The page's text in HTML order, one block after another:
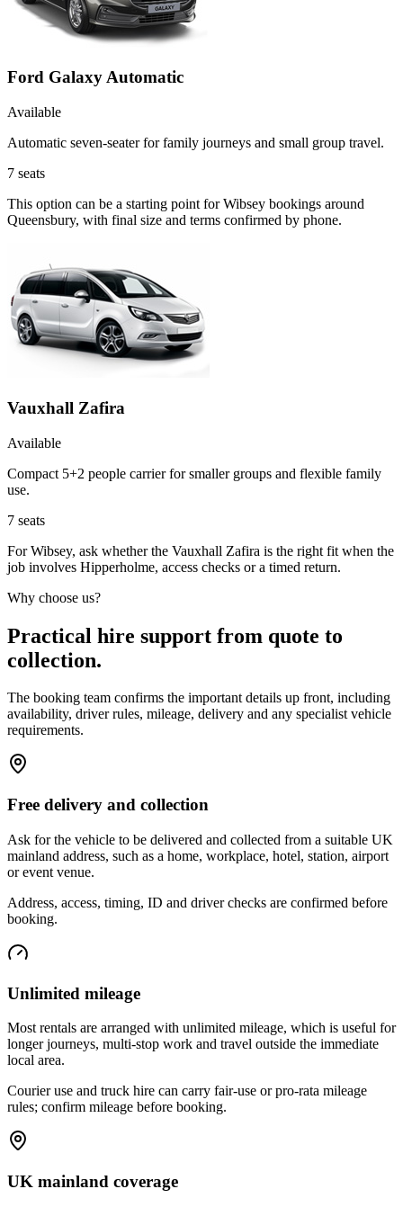
Ford Galaxy Automatic
Available
Automatic seven-seater for family journeys and small group travel.
7 seats
This option can be a starting point for Wibsey bookings around
Queensbury, with final size and terms confirmed by phone.
Vauxhall Zafira
Available
Compact 5+2 people carrier for smaller groups and flexible family
use.
7 seats
For Wibsey, ask whether the Vauxhall Zafira is the right fit when the
job involves Hipperholme, access checks or a timed return.
Why choose us?
Practical hire support from quote to
collection.
The booking team confirms the important details up front, including
availability, driver rules, mileage, delivery and any specialist vehicle
requirements.
Free delivery and collection
Ask for the vehicle to be delivered and collected from a suitable UK
mainland address, such as a home, workplace, hotel, station, airport
or event venue.
Address, access, timing, ID and driver checks are confirmed before
booking.
Unlimited mileage
Most rentals are arranged with unlimited mileage, which is useful for
longer journeys, multi-stop work and travel outside the immediate
local area.
Courier use and truck hire can carry fair-use or pro-rata mileage
rules; confirm mileage before booking.
UK mainland coverage